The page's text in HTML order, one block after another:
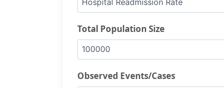
Total Population Size
Observed Events/Cases